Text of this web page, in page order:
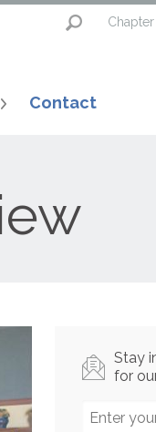
Chapter
Contact
Stay
for